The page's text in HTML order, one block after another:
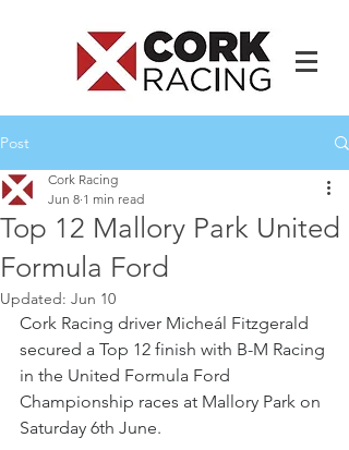
Post
Top 12 Mallory Park United
Formula Ford
Cork Racing
Jun 8 1 min read
Updated: Jun 10
Cork Racing driver Micheál Fitzgerald
secured a Top 12 finish with B-M Racing
in the United Formula Ford
Championship races at Mallory Park on
Saturday 6th June.